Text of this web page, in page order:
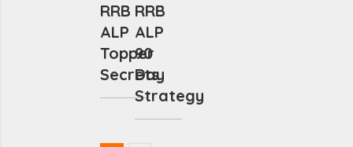
RRB
ALP
Topper
Secrets
RRB
ALP
90
Day
Strategy